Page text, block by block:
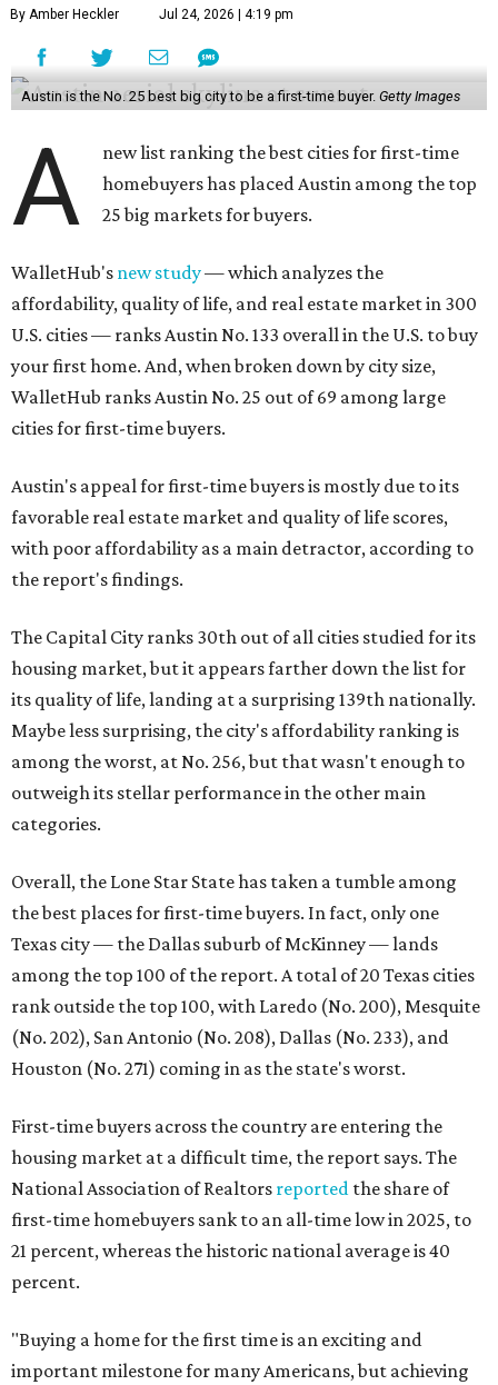
By Amber Heckler Jul 24, 2026 | 4:19 pm
Austin is the No. 25 best big city to be a first-time buyer. Getty Images
A
new list ranking the best cities for first-time
homebuyers has placed Austin among the top
25 big markets for buyers.
WalletHub's new study— which analyzes the
affordability, quality of life, and real estate market in 300
U.S. cities — ranks Austin No. 133 overall in the U.S. to buy
your first home. And, when broken down by city size,
WalletHub ranks Austin No. 25 out of 69 among large
cities for first-time buyers.
Austin's appeal for first-time buyers is mostly due to its
favorable real estate market and quality of life scores,
with poor affordability as a main detractor, according to
the report's findings.
The Capital City ranks 30th out of all cities studied for its
housing market, but it appears farther down the list for
its quality of life, landing at a surprising 139th nationally.
Maybe less surprising, the city's affordability ranking is
among the worst, at No. 256, but that wasn't enough to
outweigh its stellar performance in the other main
categories.
Overall, the Lone Star State has taken a tumble among
the best places for first-time buyers. In fact, only one
Texas city — the Dallas suburb of McKinney — lands
among the top 100 of the report. A total of 20 Texas cities
rank outside the top 100, with Laredo (No. 200), Mesquite
(No. 202), San Antonio (No. 208), Dallas (No. 233), and
Houston (No. 271) coming in as the state's worst.
First-time buyers across the country are entering the
housing market at a difficult time, the report says. The
National Association of Realtors reported the share of
first-time homebuyers sank to an all-time low in 2025, to
21 percent, whereas the historic national average is 40
percent.
"Buying a home for the first time is an exciting and
important milestone for many Americans, but achieving